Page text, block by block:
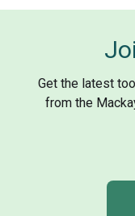
Get the latest
from the